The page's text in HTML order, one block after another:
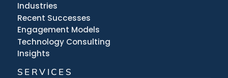
Industries
Recent Successes
Engagement Models
Technology Consulting
Insights
SERVICES